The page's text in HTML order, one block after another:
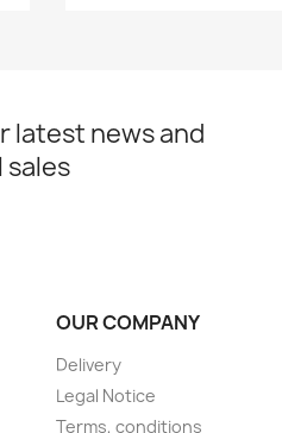
latest news and
sales
OUR COMPANY
Delivery
Legal Notice
Terms, conditions